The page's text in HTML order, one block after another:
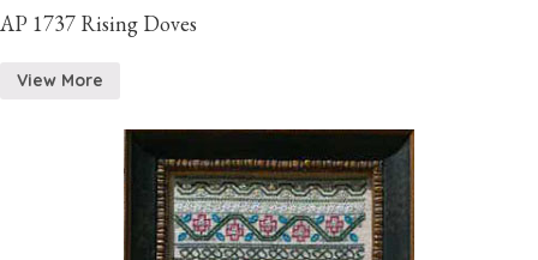
AP 1737 Rising Doves
View More